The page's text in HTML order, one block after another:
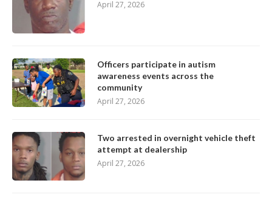
April 27, 2026
Officers participate in autism
awareness events across the
community
April 27, 2026
Two arrested in overnight vehicle theft
attempt at dealership
April 27, 2026